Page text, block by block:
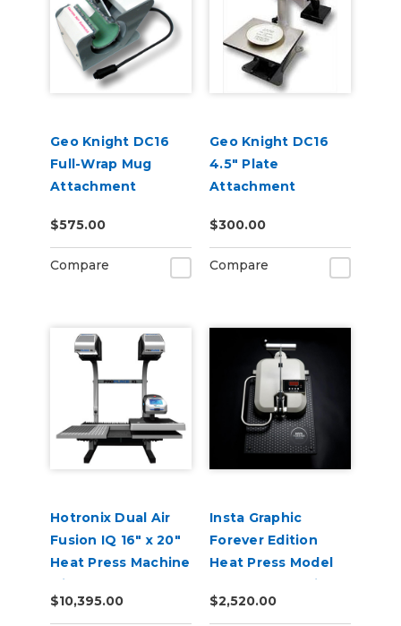
Geo Knight DC16
Full-Wrap Mug
Attachment
$575.00
Compare
Geo Knight DC16
4.5" Plate
Attachment
$300.00
Compare
Hotronix Dual Air
Fusion IQ 16" x 20"
Heat Press Machine
with Pro Place IQ
$10,395.00
Insta Graphic
Forever Edition
Heat Press Model
256 Manual Swing-
Away 16" x 20"
$2,520.00